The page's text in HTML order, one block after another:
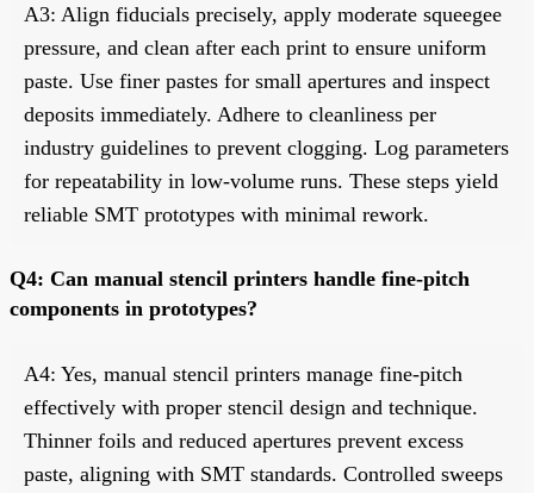
A3: Align fiducials precisely, apply moderate squeegee
pressure, and clean after each print to ensure uniform
paste. Use finer pastes for small apertures and inspect
deposits immediately. Adhere to cleanliness per
industry guidelines to prevent clogging. Log parameters
for repeatability in low-volume runs. These steps yield
reliable SMT prototypes with minimal rework.
Q4: Can manual stencil printers handle fine-pitch
components in prototypes?
A4: Yes, manual stencil printers manage fine-pitch
effectively with proper stencil design and technique.
Thinner foils and reduced apertures prevent excess
paste, aligning with SMT standards. Controlled sweeps